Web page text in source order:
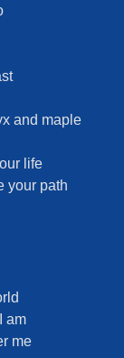
and maple
life
your path
am
me